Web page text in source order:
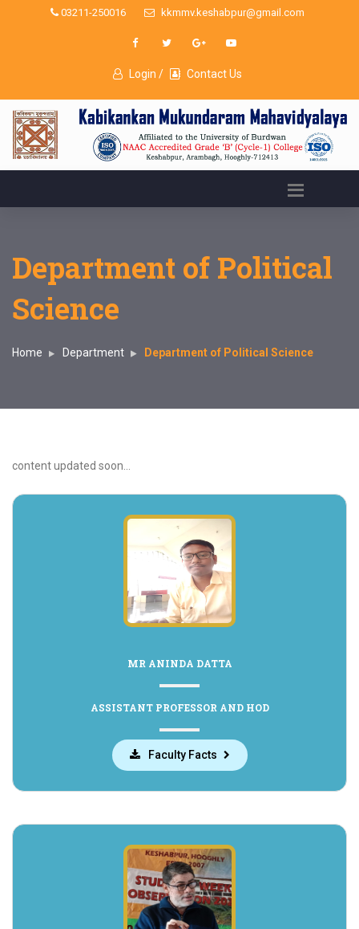
03211-250016 kkmmv.keshabpur@gmail.com
Login / Contact Us
Department of Political
Science
Home Department Department of Political Science
content updated soon...
MR ANINDA DATTA
ASSISTANT PROFESSOR AND HOD
Faculty Facts